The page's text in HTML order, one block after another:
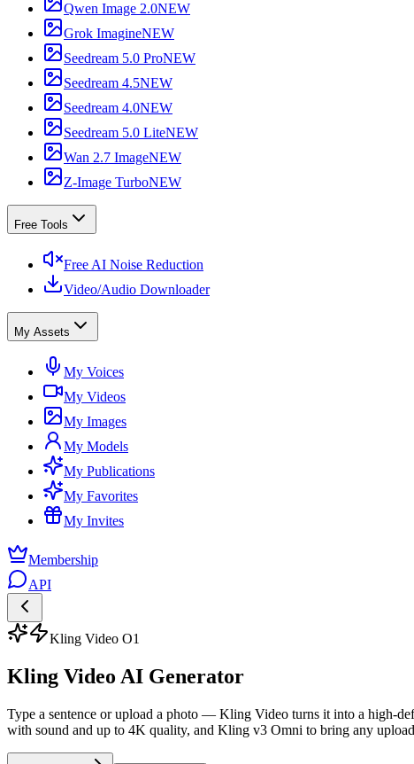
Qwen Image 2.0NEW
Grok ImagineNEW
Seedream 5.0 ProNEW
Seedream 4.5NEW
Seedream 4.0NEW
Seedream 5.0 LiteNEW
Wan 2.7 ImageNEW
Z-Image TurboNEW
Free Tools
Free AI Noise Reduction
Video/Audio Downloader
My Assets
My Voices
My Videos
My Images
My Models
My Publications
My Favorites
My Invites
Membership
API
Kling Video O1
Kling Video AI Generator
Type a sentence or upload a photo — Kling Video turns it into a high-
with sound and up to 4K quality, and Kling v3 Omni to bring any